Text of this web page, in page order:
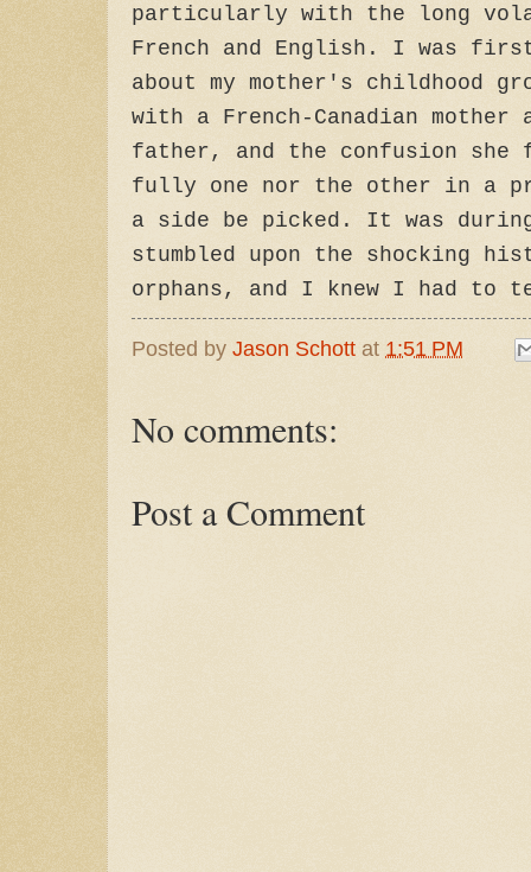
particularly with the long
French and English. I was
about my mother's childhood
with a French-Canadian mother
father, and the confusion
fully one nor the other in a
a side be picked. It was
stumbled upon the shocking
orphans, and I knew I had
Posted by Jason Schott at 1:51 PM
No comments:
Post a Comment